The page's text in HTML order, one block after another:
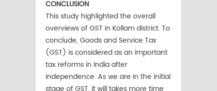
CONCLUSION
This study highlighted the overall
overviews of GST in Kollam district. To
conclude, Goods and Service Tax
(GST) is considered as an important
tax reforms in India after
independence. As we are in the initial